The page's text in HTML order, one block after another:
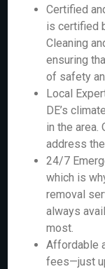
Certified
is certified
Cleaning
ensuring
of safety
Local
DE’s
in the area.
address
24/7
which is
removal
always
most.
Affordable
fees—just